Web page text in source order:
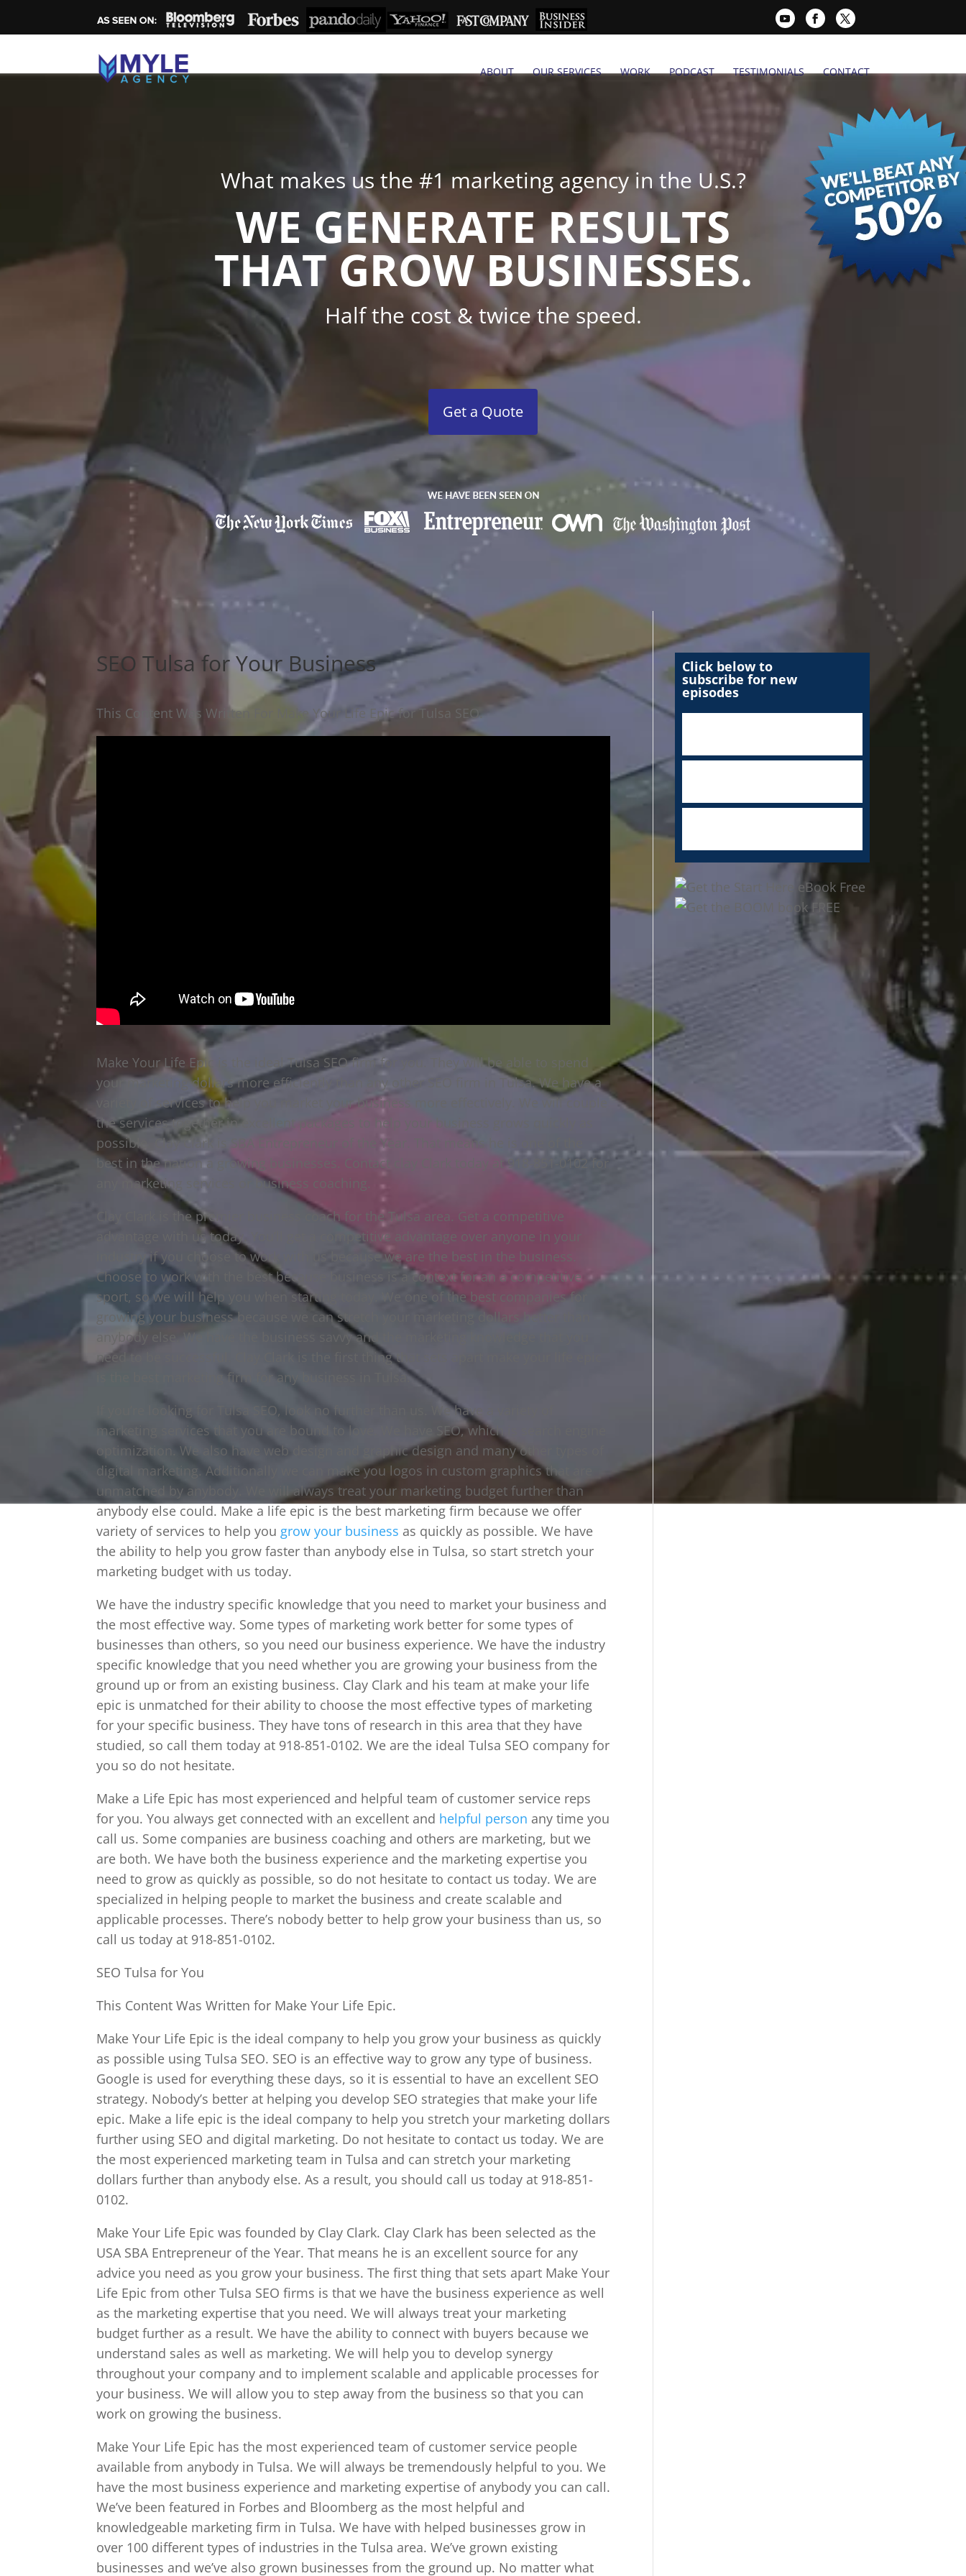
ABOUT OUR SERVICES WORK PODCAST TESTIMONIALS CONTACT
What makes us the #1 marketing agency in the U.S.?
WE GENERATE RESULTS
THAT GROW BUSINESSES.
Half the cost & twice the speed.
Get a Quote
SEO Tulsa for Your Business
This Content Was Written For Make Your Life Epic for Tulsa SEO.
Make Your Life Epic is the ideal Tulsa SEO firm for you. They will be able to spend
your marketing dollars more efficiently than any other SEO firm in Tulsa. We have a
variety of services to help you market your business more effectively. We will couple
the services together in excellent packages to help your business grows quickly as
possible. Clay Clark is SBA Entrepreneur of the Year. That means he is one of the
best in the nation a growing businesses. Contact clay Clark today at 918-851-0102 for
any marketing services or business coaching.
Clay Clark is the premier business coach for the Tulsa area. Get a competitive
advantage with us today. You’ll get a competitive advantage over anyone in your
industry if you choose to work with us because we are the best in the business.
Choose to work with the best because business is a context for an a competitive
sport, so we will help you when starting today. We one of the best companies for
growing your business because we can stretch your marketing dollars better than
anybody else. We have the business savvy and the marketing knowledge that you
need to be successful. Clay Clark is the first thing that sets apart make your life epic
is the best marketing firm for any business in Tulsa.
If you’re looking for Tulsa SEO, look no further than us. We have a variety of
marketing services that you are bound to love. We have SEO, which is search engine
optimization. We also have web design and graphic design and many other types of
digital marketing. Additionally we can make you logos in custom graphics that are
unmatched by anybody. We will always treat your marketing budget further than
anybody else could. Make a life epic is the best marketing firm because we offer
variety of services to help you grow your business as quickly as possible. We have
the ability to help you grow faster than anybody else in Tulsa, so start stretch your
marketing budget with us today.
We have the industry specific knowledge that you need to market your business and
the most effective way. Some types of marketing work better for some types of
businesses than others, so you need our business experience. We have the industry
specific knowledge that you need whether you are growing your business from the
ground up or from an existing business. Clay Clark and his team at make your life
epic is unmatched for their ability to choose the most effective types of marketing
for your specific business. They have tons of research in this area that they have
studied, so call them today at 918-851-0102. We are the ideal Tulsa SEO company for
you so do not hesitate.
Make a Life Epic has most experienced and helpful team of customer service reps
for you. You always get connected with an excellent and helpful person any time you
call us. Some companies are business coaching and others are marketing, but we
are both. We have both the business experience and the marketing expertise you
need to grow as quickly as possible, so do not hesitate to contact us today. We are
specialized in helping people to market the business and create scalable and
applicable processes. There’s nobody better to help grow your business than us, so
call us today at 918-851-0102.
SEO Tulsa for You
This Content Was Written for Make Your Life Epic.
Make Your Life Epic is the ideal company to help you grow your business as quickly
as possible using Tulsa SEO. SEO is an effective way to grow any type of business.
Google is used for everything these days, so it is essential to have an excellent SEO
strategy. Nobody’s better at helping you develop SEO strategies that make your life
epic. Make a life epic is the ideal company to help you stretch your marketing dollars
further using SEO and digital marketing. Do not hesitate to contact us today. We are
the most experienced marketing team in Tulsa and can stretch your marketing
dollars further than anybody else. As a result, you should call us today at 918-851-
0102.
Make Your Life Epic was founded by Clay Clark. Clay Clark has been selected as the
USA SBA Entrepreneur of the Year. That means he is an excellent source for any
advice you need as you grow your business. The first thing that sets apart Make Your
Life Epic from other Tulsa SEO firms is that we have the business experience as well
as the marketing expertise that you need. We will always treat your marketing
budget further as a result. We have the ability to connect with buyers because we
understand sales as well as marketing. We will help you to develop synergy
throughout your company and to implement scalable and applicable processes for
your business. We will allow you to step away from the business so that you can
work on growing the business.
Make Your Life Epic has the most experienced team of customer service people
available from anybody in Tulsa. We will always be tremendously helpful to you. We
have the most business experience and marketing expertise of anybody you can call.
We’ve been featured in Forbes and Bloomberg as the most helpful and
knowledgeable marketing firm in Tulsa. We have with helped businesses grow in
over 100 different types of industries in the Tulsa area. We’ve grown existing
businesses and we’ve also grown businesses from the ground up. No matter what
Click below to
subscribe for new
episodes